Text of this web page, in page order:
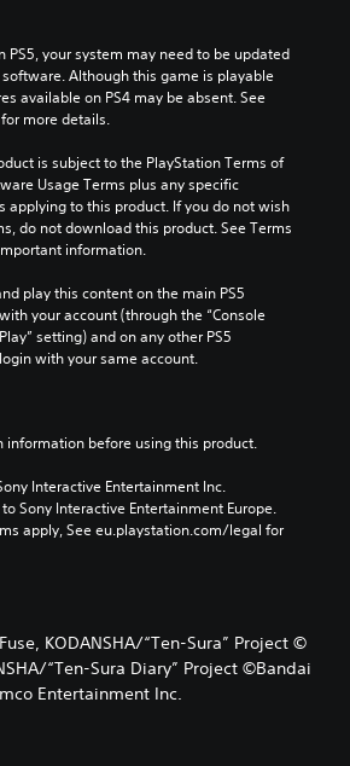
PS5, your system may need to be updated
Although this game is playable
available on PS4 may be absent. See
more details.
is subject to the PlayStation Terms of
Usage Terms plus any specific
applying to this product. If you do not wish
do not download this product. See Terms
information.
play this content on the main PS5
your account (through the “Console
setting) and on any other PS5
with your same account.
information before using this product.
Interactive Entertainment Inc.
Sony Interactive Entertainment Europe.
apply, See eu.playstation.com/legal for
KODANSHA/“Ten-Sura” Project ©
“Ten-Sura Diary” Project ©Bandai
Entertainment Inc.